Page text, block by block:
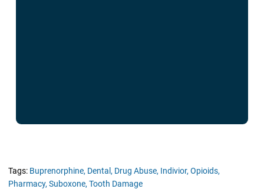
Tags: Buprenorphine, Dental, Drug Abuse, Indivior, Opioids,
Pharmacy, Suboxone, Tooth Damage